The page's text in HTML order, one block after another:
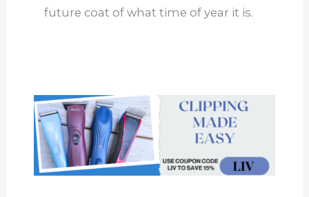
future coat of what time of year it is.